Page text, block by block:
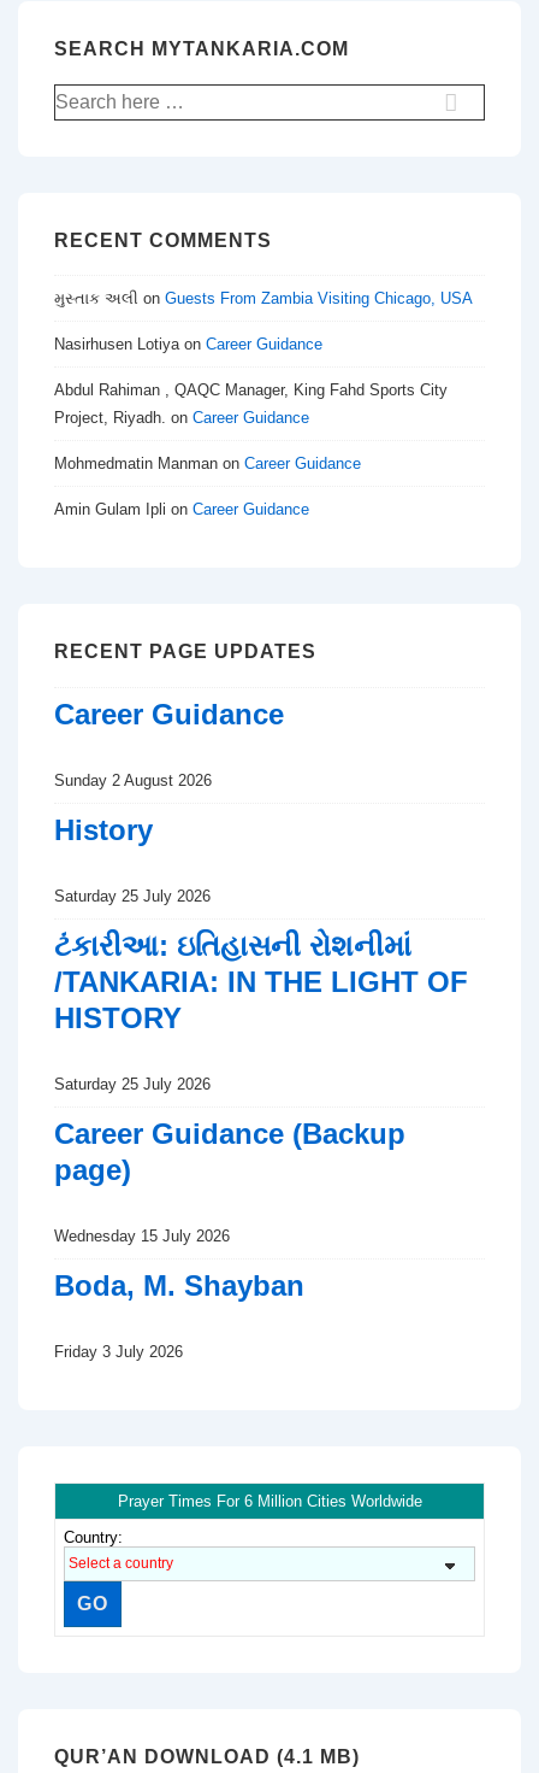
SEARCH MYTANKARIA.COM
Search
for:
RECENT COMMENTS
મુસ્તાક અલી on Guests From Zambia Visiting Chicago, USA
Nasirhusen Lotiyaon Career Guidance
Abdul Rahiman , QAQC Manager, King Fahd Sports City
Project, Riyadh. on Career Guidance
Mohmedmatin Manman on Career Guidance
Amin Gulam Ipli on Career Guidance
RECENT PAGE UPDATES
Career Guidance
Sunday 2 August 2026
History
Saturday 25 July 2026
ટંકારીઆ: ઇતિહાસની રોશનીમાં
/TANKARIA: IN THE LIGHT OF
HISTORY
Saturday 25 July 2026
Career Guidance (Backup
page)
Wednesday 15 July 2026
Boda, M. Shayban
Friday 3 July 2026
Prayer Times For 6 Million Cities Worldwide
Country:
QUR’AN DOWNLOAD (4.1 MB)